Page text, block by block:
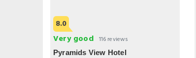
8.0
Very good 116 reviews
Pyramids View Hotel